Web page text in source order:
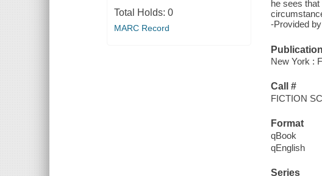
Total Holds: 0
MARC Record
he sees
-Provided
New York :
Call #
FICTION
Format
qBook
qEnglish
Series